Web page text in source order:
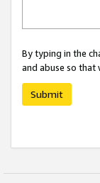
By typing in the
and abuse so that
Submit